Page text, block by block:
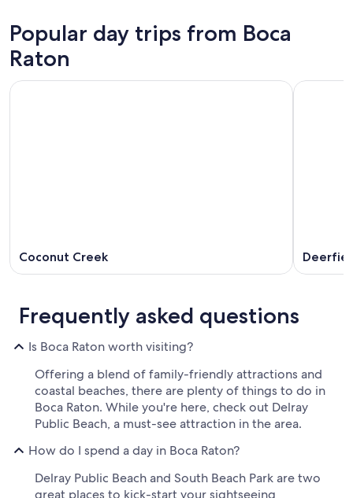
Popular day trips from Boca
Raton
Coconut Creek
Frequently asked questions
Is Boca Raton worth visiting?
Offering a blend of family-friendly attractions and
coastal beaches, there are plenty of things to do in
Boca Raton. While you're here, check out Delray
Public Beach, a must-see attraction in the area.
How do I spend a day in Boca Raton?
Delray Public Beach and South Beach Park are two
great places to kick-start your sightseeing